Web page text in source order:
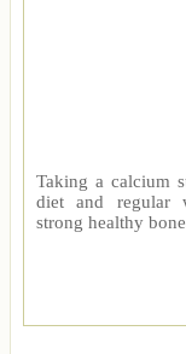
Taking a calcium
diet and regular
strong healthy